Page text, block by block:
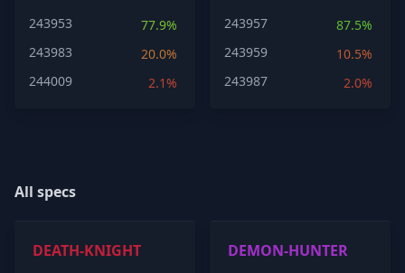
243953
77.9%
243983
20.0%
244009
2.1%
243957
87.5%
243959
10.5%
243987
2.0%
All specs
DEATH-KNIGHT DEMON-HUNTER